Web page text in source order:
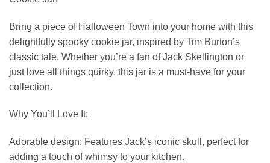
Bring a piece of Halloween Town into your home with this
delightfully spooky cookie jar, inspired by Tim Burton’s
classic tale. Whether you’re a fan of Jack Skellington or
just love all things quirky, this jar is a must-have for your
collection.
Why You’ll Love It:
Adorable design: Features Jack’s iconic skull, perfect for
adding a touch of whimsy to your kitchen.